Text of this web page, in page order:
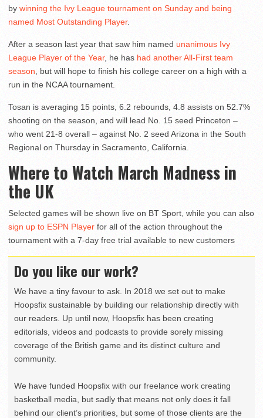
by winning the Ivy League tournament on Sunday and being
named Most Outstanding Player.
After a season last year that saw him named unanimous Ivy
League Player of the Year, he has had another All-First team
season , but will hope to finish his college career on a high with a
run in the NCAA tournament.
Tosan is averaging 15 points, 6.2 rebounds, 4.8 assists on 52.7%
shooting on the season, and will lead No. 15 seed Princeton –
who went 21-8 overall – against No. 2 seed Arizona in the South
Regional on Thursday in Sacramento, California.
Where to Watch March Madness in
the UK
Selected games will be shown live on BT Sport, while you can also
sign up to ESPN Player for all of the action throughout the
tournament with a 7-day free trial available to new customers
Do you like our work?
We have a tiny favour to ask. In 2018 we set out to make
Hoopsfix sustainable by building our relationship directly with
our readers. Up until now, Hoopsfix has been creating
editorials, videos and podcasts to provide sorely missing
coverage of the British game and its distinct culture and
community.
We have funded Hoopsfix with our freelance work creating
basketball media, but sadly that means not only does it fall
behind our client’s priorities, but some of those clients are the